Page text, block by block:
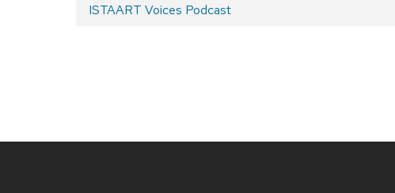
Post
post:
ISTAART Voices Podcast